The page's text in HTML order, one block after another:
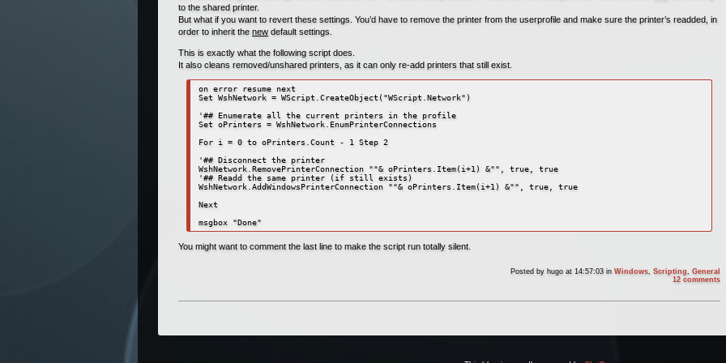
to the shared printer.
But what if you want to revert these settings. You’d have to remove the printer from the userprofile and make sure the printer’s readded, in
order to inherit the new default settings.
This is exactly what the following script does.
It also cleans removed/unshared printers, as it can only re-add printers that still exist.
on error resume next
Set WshNetwork = WScript.CreateObject("WScript.Network")
'## Enumerate all the current printers in the profile
Set oPrinters = WshNetwork.EnumPrinterConnections
For i = 0 to oPrinters.Count - 1 Step 2
'## Disconnect the printer
WshNetwork.RemovePrinterConnection ""& oPrinters.Item(i+1) &"", true, true
'## Readd the same printer (if still exists)
WshNetwork.AddWindowsPrinterConnection ""& oPrinters.Item(i+1) &"", true, true
Next
msgbox "Done"
You might want to comment the last line to make the script run totally silent.
Posted by hugo at 14:57:03 in Windows Scripting
General
12 comments